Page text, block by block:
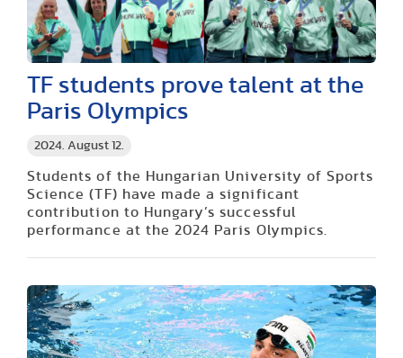
2024. August 12.
TF students prove talent at the
Paris Olympics
Students of the Hungarian University of Sports
Science (TF) have made a significant
contribution to Hungary’s successful
performance at the 2024 Paris Olympics.